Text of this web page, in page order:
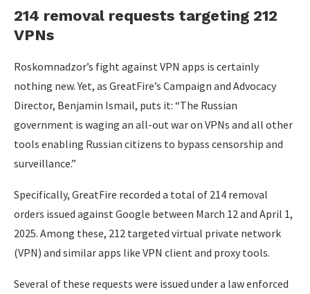
214 removal requests targeting 212
VPNs
Roskomnadzor’s fight against VPN apps is certainly
nothing new. Yet, as GreatFire’s Campaign and Advocacy
Director, Benjamin Ismail, puts it: “The Russian
government is waging an all-out war on VPNs and all other
tools enabling Russian citizens to bypass censorship and
surveillance.”
Specifically, GreatFire recorded a total of 214 removal
orders issued against Google between March 12 and April 1,
2025. Among these, 212 targeted virtual private network
(VPN) and similar apps like VPN client and proxy tools.
Several of these requests were issued under a law enforced